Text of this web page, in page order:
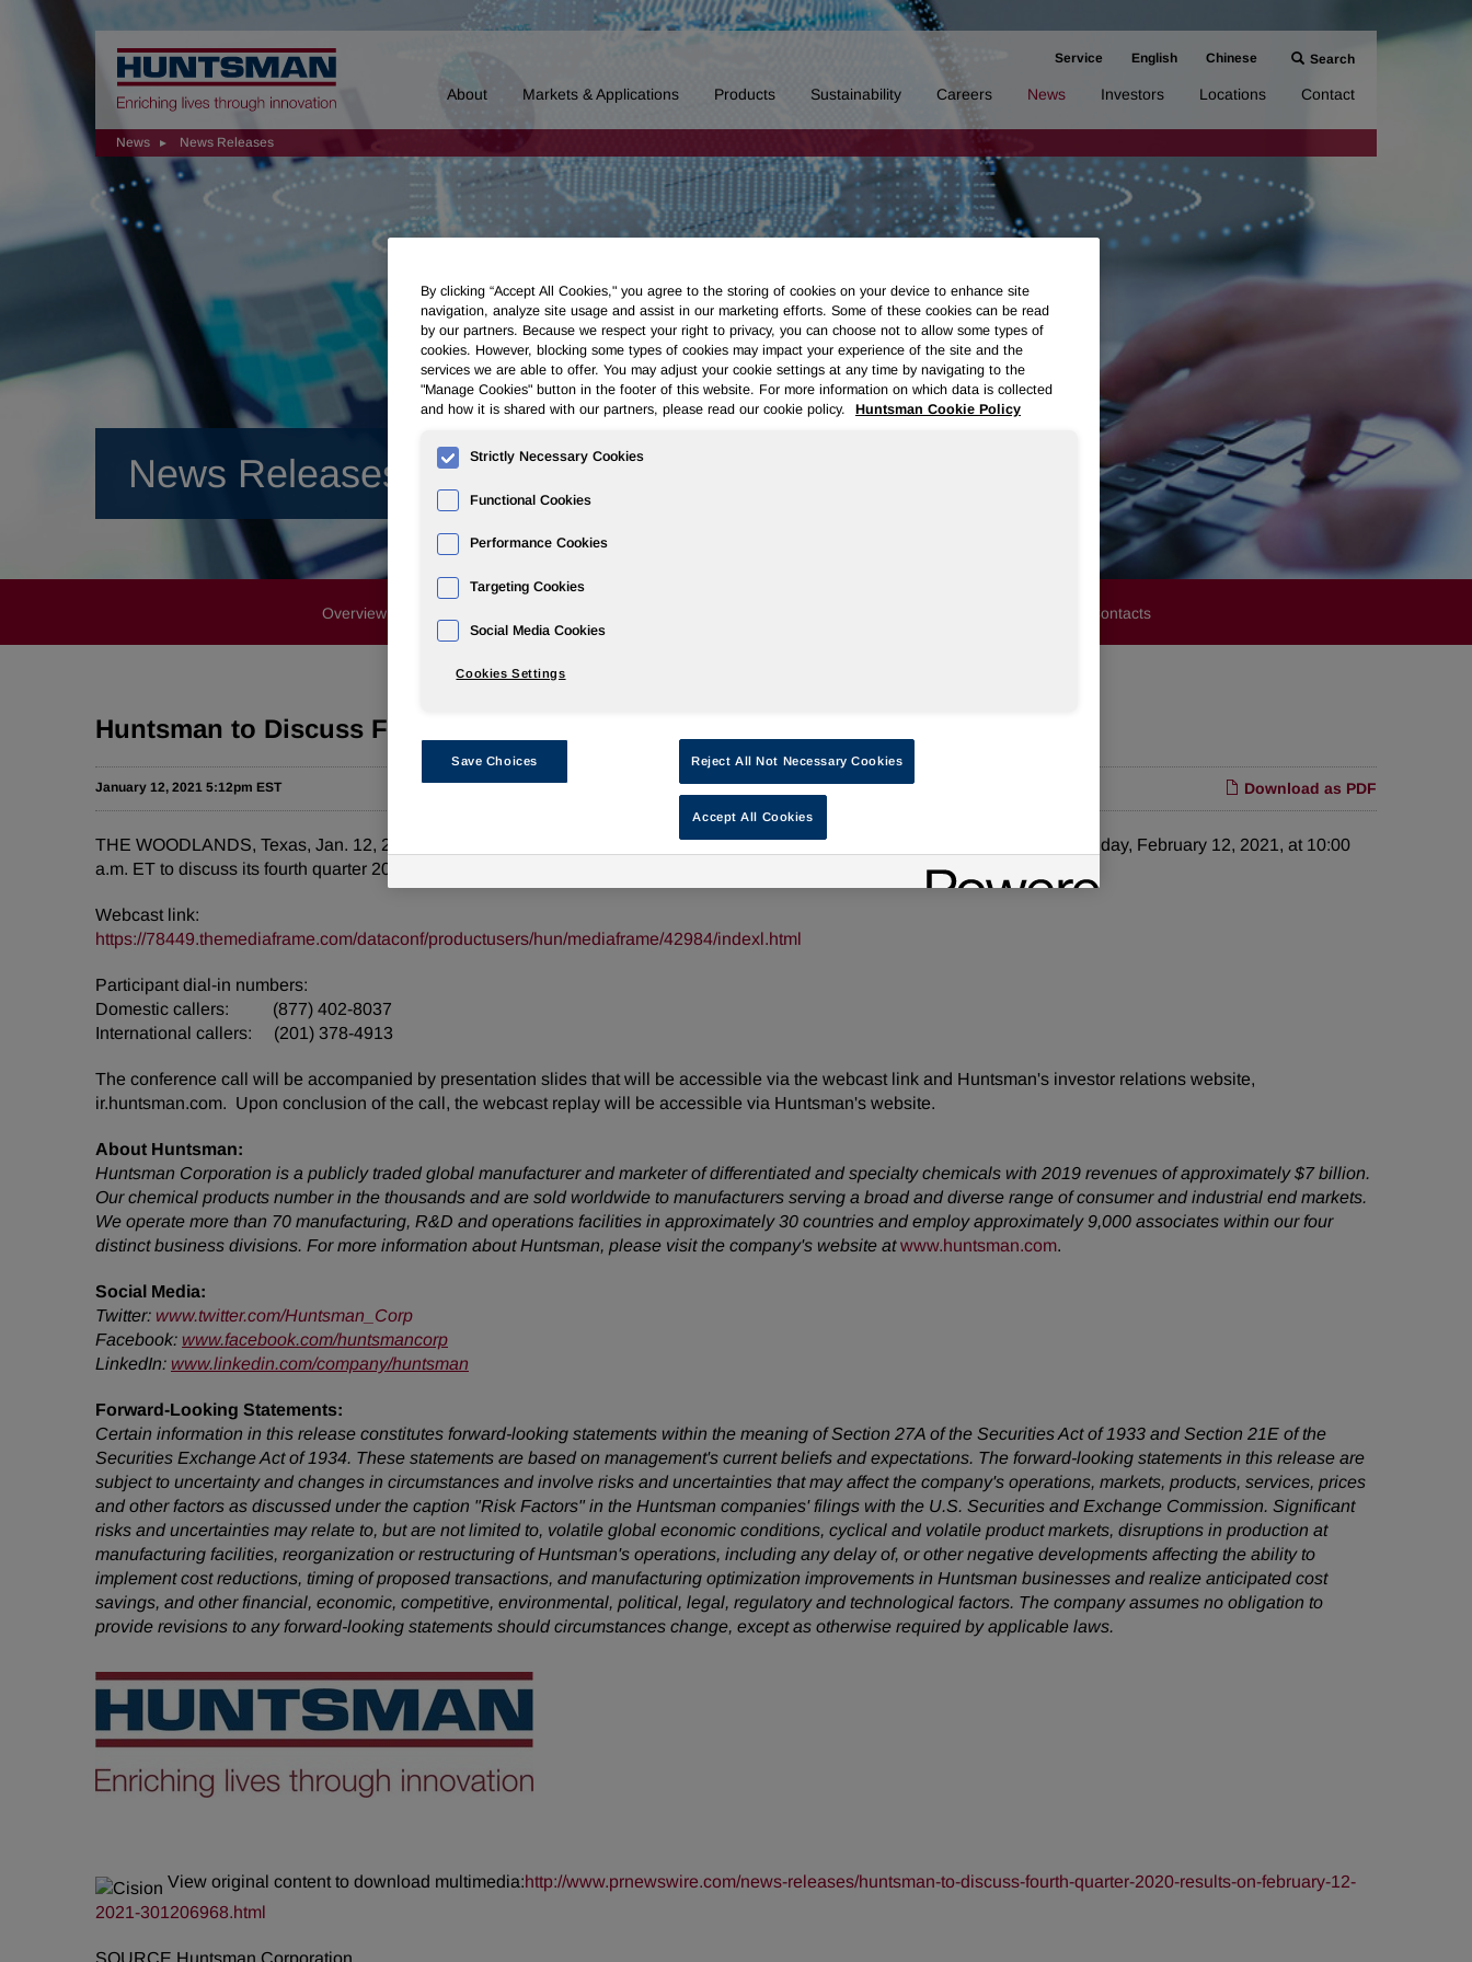
Service English Chinese Search
Home
About Markets & Applications Products Sustainability Careers News Investors Locations Contact
News News Releases
News Releases
Overview Media Contacts
Huntsman to Discuss Fourth Quarter 2020 Results on February 12, 2021
Download as PDF
January 12, 2021 5:12pm EST
THE WOODLANDS, Texas, Jan. 12, 2021 /PRNewswire/ -- Huntsman Corporation (NYSE: HUN) will hold a conference call on Friday, February 12, 2021, at 10:00
a.m. ET to discuss its fourth quarter 2020 financial results, which will be released at approximately 6:00 a.m. ET that day.
Webcast link:
https://78449.themediaframe.com/dataconf/productusers/hun/mediaframe/42984/indexl.html
Participant dial-in numbers:
Domestic callers: (877) 402-8037
International callers: (201) 378-4913
The conference call will be accompanied by presentation slides that will be accessible via the webcast link and Huntsman's investor relations website,
ir.huntsman.com. Upon conclusion of the call, the webcast replay will be accessible via Huntsman's website.
About Huntsman:
Huntsman Corporation is a publicly traded global manufacturer and marketer of differentiated and specialty chemicals with 2019 revenues of approximately $7 billion.
Our chemical products number in the thousands and are sold worldwide to manufacturers serving a broad and diverse range of consumer and industrial end markets.
We operate more than 70 manufacturing, R&D and operations facilities in approximately 30 countries and employ approximately 9,000 associates within our four
distinct business divisions. For more information about Huntsman, please visit the company's website atwww.huntsman.com.
Social Media:
Twitter: www.twitter.com/Huntsman_Corp
Facebook: www.facebook.com/huntsmancorp
LinkedIn: www.linkedin.com/company/huntsman
Forward-Looking Statements:
Certain information in this release constitutes forward-looking statements within the meaning of Section 27A of the Securities Act of 1933 and Section 21E of the
Securities Exchange Act of 1934. These statements are based on management's current beliefs and expectations. The forward-looking statements in this release are
subject to uncertainty and changes in circumstances and involve risks and uncertainties that may affect the company's operations, markets, products, services, prices
and other factors as discussed under the caption "Risk Factors" in the Huntsman companies' filings with the U.S. Securities and Exchange Commission. Significant
risks and uncertainties may relate to, but are not limited to, volatile global economic conditions, cyclical and volatile product markets, disruptions in production at
manufacturing facilities, reorganization or restructuring of Huntsman's operations, including any delay of, or other negative developments affecting the ability to
implement cost reductions, timing of proposed transactions, and manufacturing optimization improvements in Huntsman businesses and realize anticipated cost
savings, and other financial, economic, competitive, environmental, political, legal, regulatory and technological factors. The company assumes no obligation to
provide revisions to any forward-looking statements should circumstances change, except as otherwise required by applicable laws.
View original content to download multimedia:http://www.prnewswire.com/news-releases/huntsman-to-discuss-fourth-quarter-2020-results-on-february-12-
2021-301206968.html
SOURCE Huntsman Corporation
By clicking “Accept All Cookies," you agree to the storing of cookies on your device to enhance site
navigation, analyze site usage and assist in our marketing efforts. Some of these cookies can be read
by our partners. Because we respect your right to privacy, you can choose not to allow some types of
cookies. However, blocking some types of cookies may impact your experience of the site and the
services we are able to offer. You may adjust your cookie settings at any time by navigating to the
"Manage Cookies" button in the footer of this website. For more information on which data is collected
and how it is shared with our partners, please read our cookie policy.
Huntsman Cookie Policy
Strictly Necessary Cookies
Functional Cookies
Performance Cookies
Targeting Cookies
Social Media Cookies
Cookies Settings
Save Choices Reject All Not Necessary Cookies
Accept All Cookies